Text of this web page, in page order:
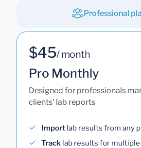
Professional
$45/ month
Pro Monthly
Designed for professionals
clients' lab reports
Import lab results from any
Track lab results for